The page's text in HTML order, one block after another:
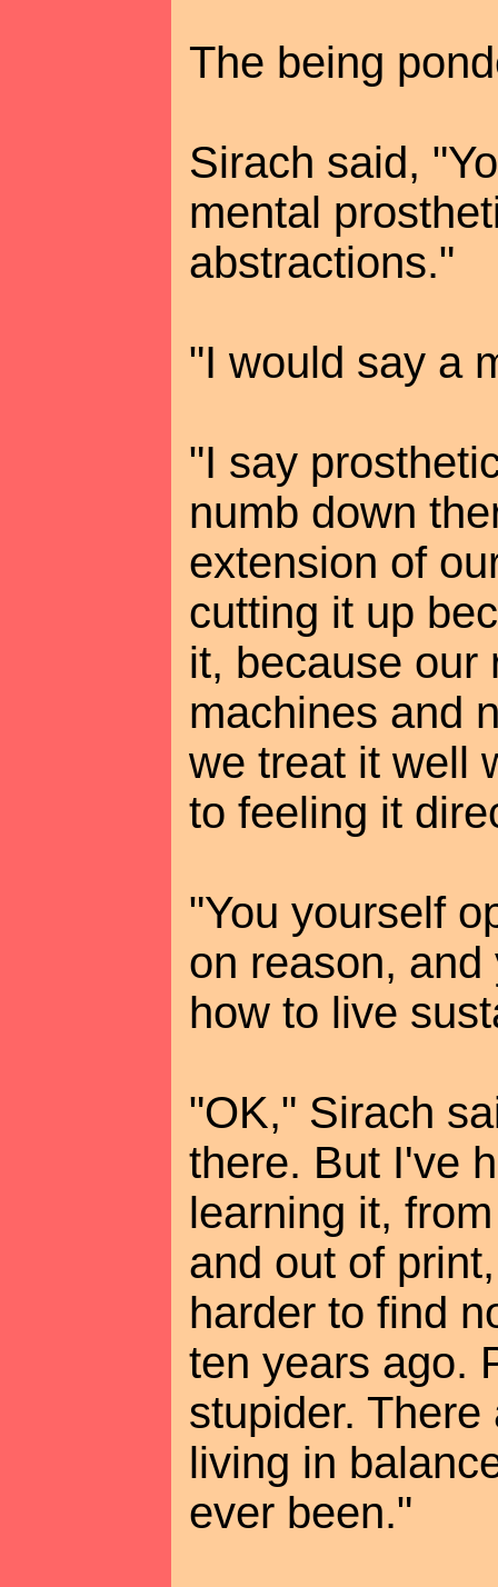
The being
Sirach said,
mental
abstractions."
"I would say a
"I say
numb down
extension of
cutting it up
it, because our
machines and
we treat it well
to feeling it
"You yourself
on reason,
how to live
"OK," Sirach
there. But I've
learning it,
and out of
harder to find
ten years ago.
stupider.
living in
ever been."